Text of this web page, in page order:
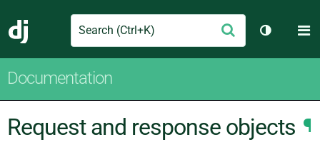
Django
Search Submit
Toggle
Documentation
Request and response objects ¶